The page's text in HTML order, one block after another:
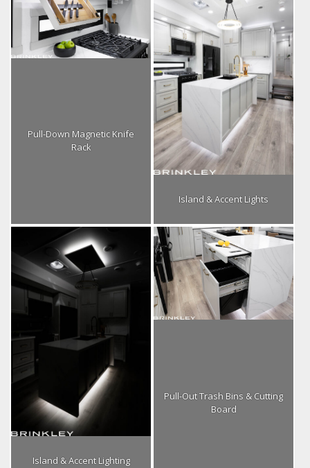
Pull-Down Magnetic Knife
Rack
Island & Accent Lights
Island & Accent Lighting
Pull-Out Trash Bins & Cutting
Board